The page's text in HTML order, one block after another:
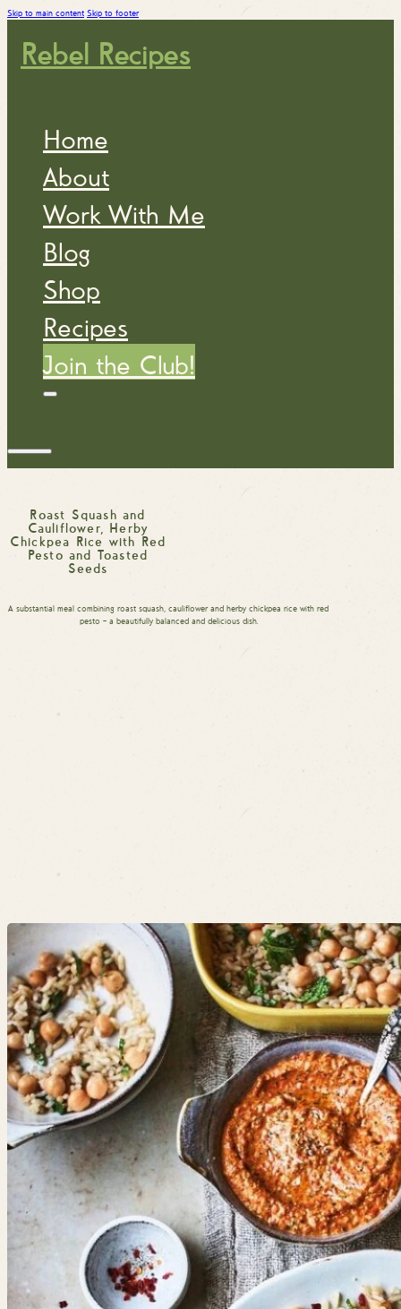
Skip to main content Skip to footer
Rebel Recipes
Home
About
Work With Me
Blog
Shop
Recipes
Join the Club!
Roast Squash and
Cauliflower, Herby
Chickpea Rice with Red
Pesto and Toasted
Seeds
A substantial meal combining roast squash, cauliflower and herby chickpea rice with red
pesto – a beautifully balanced and delicious dish.